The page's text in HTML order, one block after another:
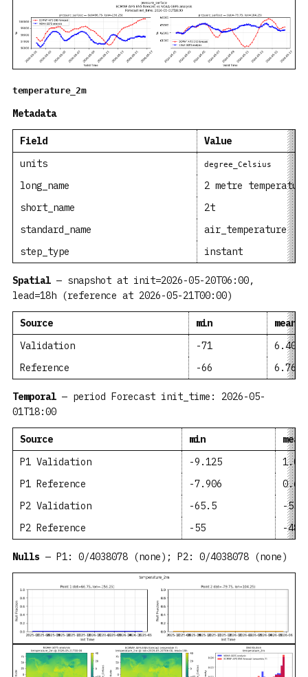
temperature_2m
Metadata
Field
Value
units
degree_Celsius
long_name
2 metre temperature
short_name
2t
standard_name
air_temperature
step_type
instant
Spatial — snapshot at init=2026-05-20T06:00,
lead=18h (reference at 2026-05-21T00:00)
Source min
mean
Validation
-71
6.407
Reference
-66 6.763
Temporal — period Forecast init_time: 2026-05-
01T18:00
Source min
mean
P1 Validation
-9.125
P1 Reference
-7.906
P2 Validation
-65.5
-
P2 Reference
-55 -
Nulls — P1: 0/4038078 (none); P2: 0/4038078 (none)